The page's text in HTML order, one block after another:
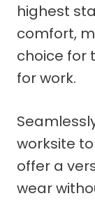
highest
comfort,
choice for
for work.
worksite
offer a
wear